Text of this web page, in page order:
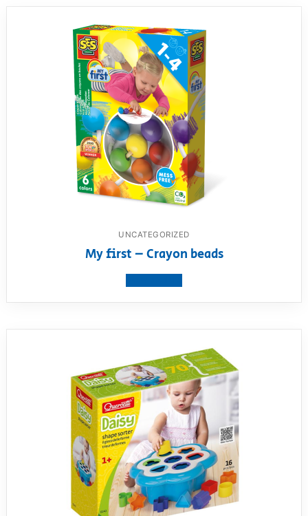
UNCATEGORIZED
My first – Crayon beads